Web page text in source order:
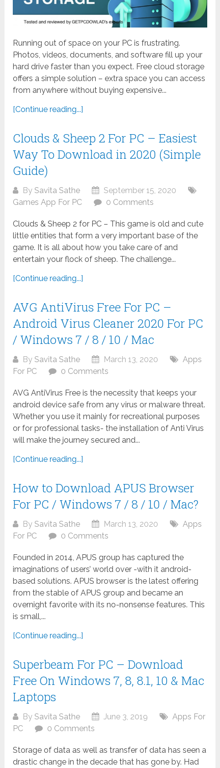
Running out of space on your PC is frustrating.
Photos, videos, documents, and software fill up your
hard drive faster than you expect. Free cloud storage
offers a simple solution – extra space you can access
from anywhere without buying expensive...
[Continue reading...]
Clouds & Sheep 2 For PC – Easiest
Way To Download in 2020 (Simple
Guide)
BySavita Sathe
September 15, 2020
Games App For PC
0 Comments
Clouds & Sheep 2 for PC – This game is old and cute
little entities that form a very important base of the
game. It is all about how you take care of and
entertain your flock of sheep. The challenge...
[Continue reading...]
AVG AntiVirus Free For PC –
Android Virus Cleaner 2020 For PC
/ Windows 7 / 8 / 10 / Mac
BySavita Sathe March 13, 2020
Apps
For PC
0 Comments
AVG AntiVirus Free is the necessity that keeps your
android device safe from any virus or malware threat.
Whether you use it mainly for recreational purposes
or for professional tasks- the installation of Anti Virus
will make the journey secured and...
[Continue reading...]
How to Download APUS Browser
For PC / Windows 7 / 8 / 10 / Mac?
BySavita Sathe March 13, 2020
Apps
For PC
0 Comments
Founded in 2014, APUS group has captured the
imaginations of users’ world over -with it android-
based solutions. APUS browser is the latest offering
from the stable of APUS group and became an
overnight favorite with its no-nonsense features. This
is small,...
[Continue reading...]
Superbeam For PC – Download
Free On Windows 7, 8, 8.1, 10 & Mac
Laptops
BySavita Sathe June 3, 2019
Apps For
PC
0 Comments
Storage of data as well as transfer of data has seen a
drastic change in the decade that has gone by. Had